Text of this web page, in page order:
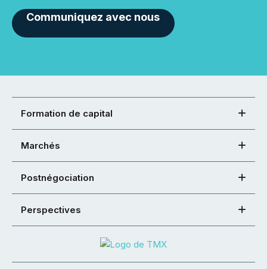
Communiquez avec nous
Formation de capital
Marchés
Postnégociation
Perspectives